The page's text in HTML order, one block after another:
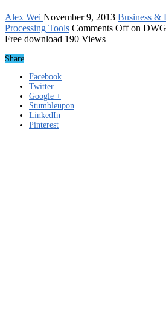
Alex Wei November 9, 2013 Business &
Processing Tools Comments Offon DWG
Free download 190 Views
Share
Facebook
Twitter
Google +
Stumbleupon
LinkedIn
Pinterest